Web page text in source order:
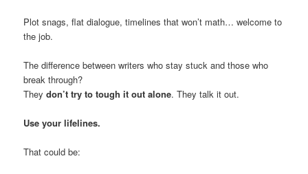
Plot snags, flat dialogue, timelines that won’t math… welcome to
the job.
The difference between writers who stay stuck and those who
break through?
Theydon’t try to tough it out alone. They talk it out.
Use your lifelines.
That could be: